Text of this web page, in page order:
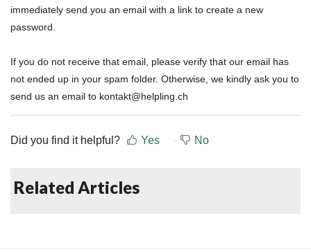
immediately send you an email with a link to create a new
password.
If you do not receive that email, please verify that our email has
not ended up in your spam folder. Otherwise, we kindly ask you to
send us an email to kontakt@helpling.ch
Did you find it helpful? Yes No
Related Articles